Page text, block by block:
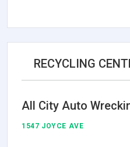
RECYCLING
All City Auto
1547 JOYCE AVE